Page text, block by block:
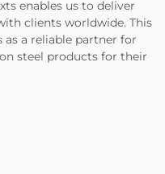
enables us to deliver
clients worldwide. This
as a reliable partner for
steel products for their